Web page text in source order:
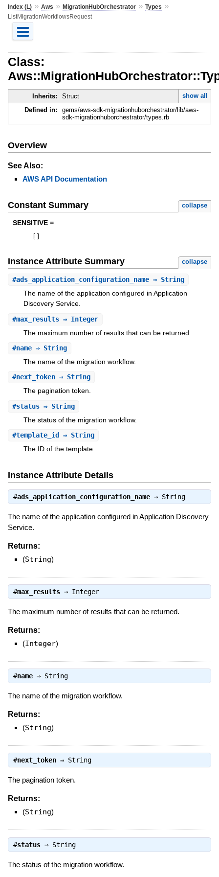
Index (L)» Aws » MigrationHubOrchestrator» Types »
ListMigrationWorkflowsRequest
Class:
Inherits: Struct
show all
Defined in:
gems/aws-sdk-migrationhuborchestrator/lib/aws-
sdk-migrationhuborchestrator/types.rb
Overview
See Also:
AWS API Documentation
Constant Summary collapse
SENSITIVE =
Instance Attribute Summary collapse
#ads_application_configuration_name⇒ String
The name of the application configured in Application
Discovery Service.
#max_results⇒ Integer
The maximum number of results that can be returned.
#name⇒ String
The name of the migration workflow.
#next_token⇒ String
The pagination token.
#status⇒ String
The status of the migration workflow.
#template_id ⇒ String
The ID of the template.
Instance Attribute Details
#ads_application_configuration_name⇒ String
The name of the application configured in Application Discovery
Service.
Returns:
(String)
#max_results⇒ Integer
The maximum number of results that can be returned.
Returns:
(Integer)
#name⇒ String
The name of the migration workflow.
Returns:
(String)
#next_token⇒ String
The pagination token.
Returns:
(String)
#status⇒ String
The status of the migration workflow.